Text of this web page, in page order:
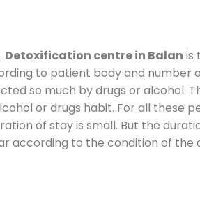
Detoxification centre in Balan is
to patient body and number
so much by drugs or alcohol.
or drugs habit. For all these
of stay is small. But the
according to the condition of the